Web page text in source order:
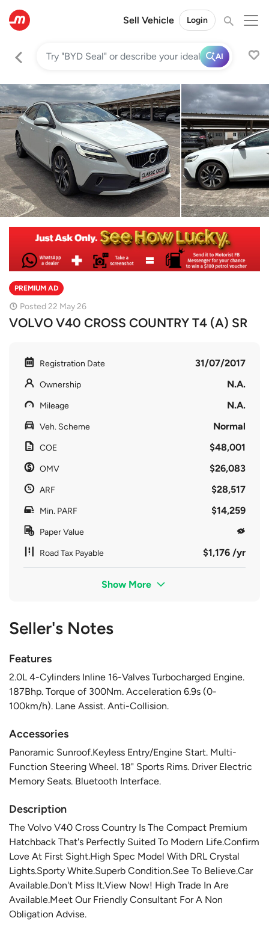
Sell Vehicle Login
AI
PREMIUM AD
Posted 22 May 26
VOLVO V40 CROSS COUNTRY T4 (A) SR
Registration Date 31/07/2017
Ownership N.A.
Mileage N.A.
Veh. Scheme Normal
COE $48,001
OMV $26,083
ARF $28,517
Min. PARF $14,259
Paper Value
Road Tax Payable $1,176 /yr
Show More
Seller's Notes
Features
2.0L 4-Cylinders Inline 16-Valves Turbocharged Engine.
187Bhp. Torque of 300Nm. Acceleration 6.9s (0-
100km/h). Lane Assist. Anti-Collision.
Accessories
Panoramic Sunroof.Keyless Entry/Engine Start. Multi-
Function Steering Wheel. 18" Sports Rims. Driver Electric
Memory Seats. Bluetooth Interface.
Description
The Volvo V40 Cross Country Is The Compact Premium
Hatchback That's Perfectly Suited To Modern Life.Confirm
Love At First Sight.High Spec Model With DRL Crystal
Lights.Sporty White.Superb Condition.See To Believe.Car
Available.Don't Miss It.View Now! High Trade In Are
Available.Meet Our Friendly Consultant For A Non
Obligation Advise.